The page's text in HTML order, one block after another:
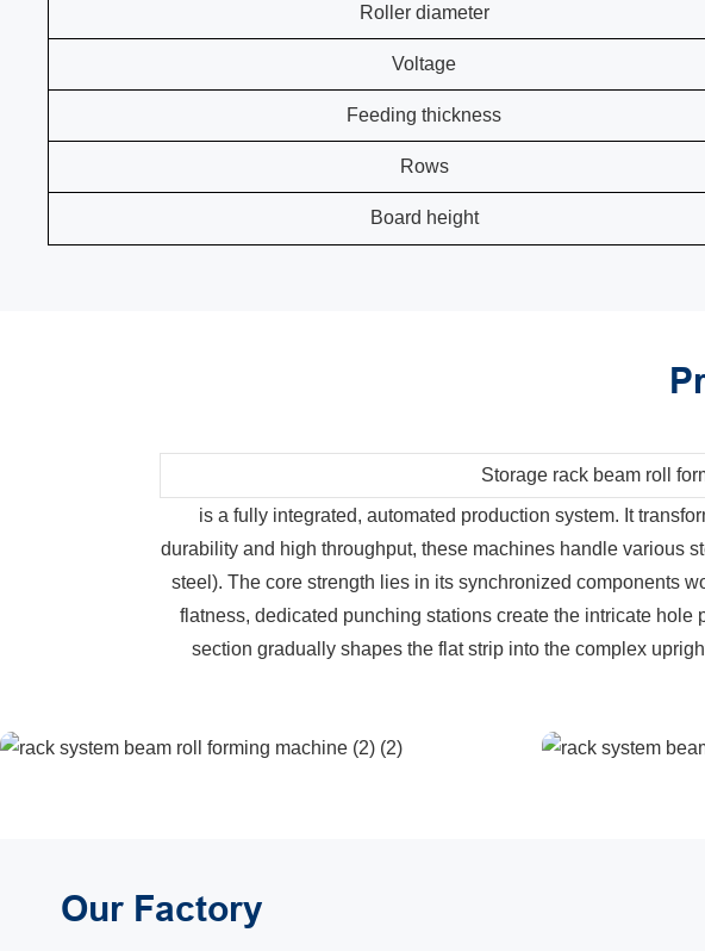
Roller diameter
Voltage
Feeding thickness
Rows
Board height
Storage rack beam roll
is a fully integrated, automated production system. It
durability and high throughput, these machines handle various
steel). The core strength lies in its synchronized components
flatness, dedicated punching stations create the intricate
section gradually shapes the flat strip into the complex
Our Factory